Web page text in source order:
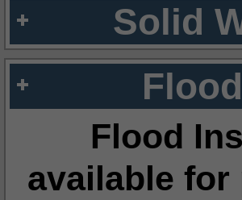
Solid
Flood
available for